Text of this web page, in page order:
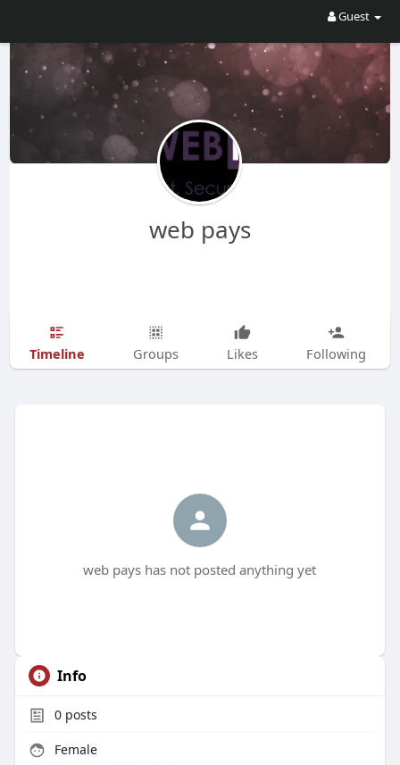
Guest
web pays
Timeline Groups Likes Following
web pays has not posted anything yet
Info
0posts
Female